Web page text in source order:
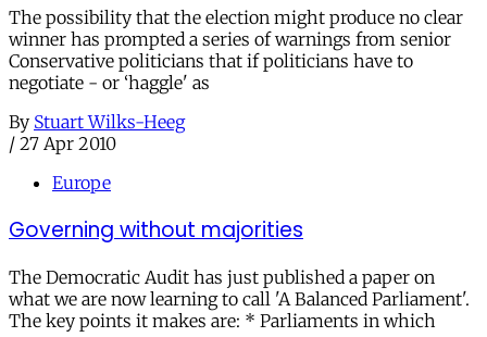
The possibility that the election might produce no clear
winner has prompted a series of warnings from senior
Conservative politicians that if politicians have to
negotiate - or ‘haggle' as
By Stuart Wilks-Heeg
/ 27 Apr 2010
Europe
Governing without majorities
The Democratic Audit has just published a paper on
what we are now learning to call 'A Balanced Parliament'.
The key points it makes are: * Parliaments in which